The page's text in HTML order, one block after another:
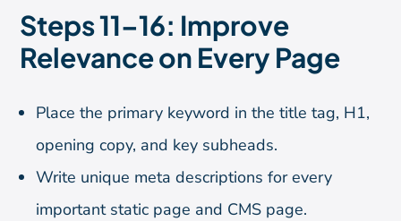
Steps 11–16: Improve
Relevance on Every Page
Place the primary keyword in the title tag, H1,
opening copy, and key subheads.
Write unique meta descriptions for every
important static page and CMS page.